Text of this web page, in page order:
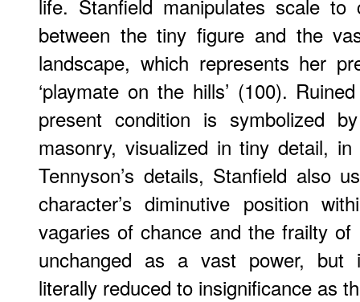
life. Stanfield manipulates scale
between the tiny figure and the
landscape, which represents her
‘playmate on the hills’ (100).
present condition is symbolized
masonry, visualized in tiny detail,
Tennyson’s details, Stanfield also
character’s diminutive position
vagaries of chance and the frailty of
unchanged as a vast power, but
literally reduced to insignificance as